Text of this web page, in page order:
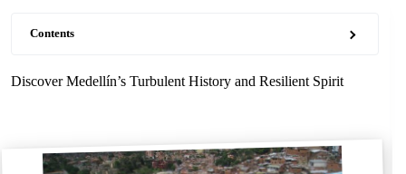
Contents
Discover Medellín’s Turbulent History and Resilient Spirit